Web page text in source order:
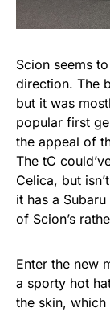
Scion seems
direction. The
but it was
popular first
the appeal of
The tC
Celica, but
it has a
of Scion’s
Enter the new
a sporty hot
the skin,